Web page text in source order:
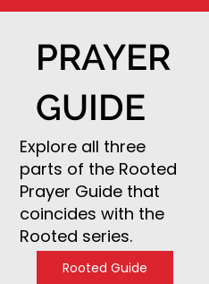
PRAYER
GUIDE
Explore all three
parts of the Rooted
Prayer Guide that
coincides with the
Rooted series.
Rooted Guide